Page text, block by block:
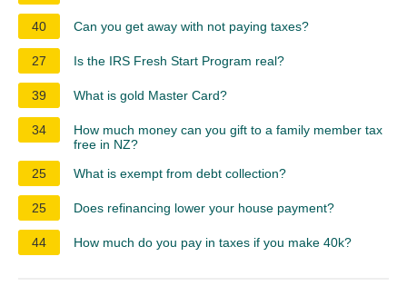
40 Can you get away with not paying taxes?
27 Is the IRS Fresh Start Program real?
39 What is gold Master Card?
34
How much money can you gift to a family member tax
free in NZ?
25
What is exempt from debt collection?
25 Does refinancing lower your house payment?
44 How much do you pay in taxes if you make 40k?